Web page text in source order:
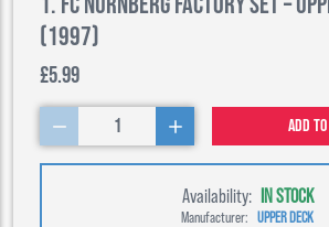
(1997)
£5.99
1 Add
Availability: IN STOCK
Manufacturer: UPPER DECK